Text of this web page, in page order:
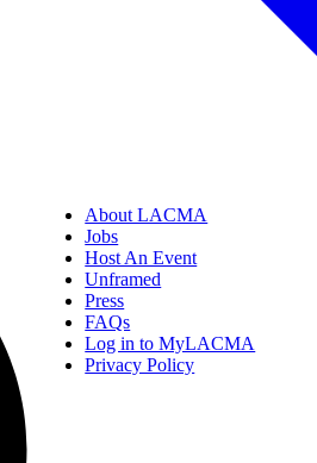
About LACMA
Jobs
Host An Event
Unframed
Press
FAQs
Log in to MyLACMA
Privacy Policy